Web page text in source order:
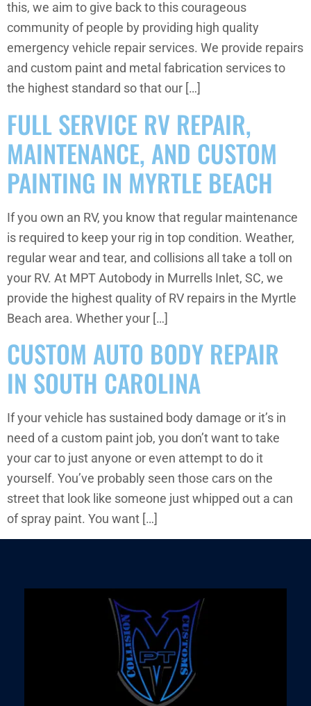
this, we aim to give back to this courageous
community of people by providing high quality
emergency vehicle repair services. We provide repairs
and custom paint and metal fabrication services to
the highest standard so that our […]
FULL SERVICE RV REPAIR,
MAINTENANCE, AND CUSTOM
PAINTING IN MYRTLE BEACH
If you own an RV, you know that regular maintenance
is required to keep your rig in top condition. Weather,
regular wear and tear, and collisions all take a toll on
your RV. At MPT Autobody in Murrells Inlet, SC, we
provide the highest quality of RV repairs in the Myrtle
Beach area. Whether your […]
CUSTOM AUTO BODY REPAIR
IN SOUTH CAROLINA
If your vehicle has sustained body damage or it’s in
need of a custom paint job, you don’t want to take
your car to just anyone or even attempt to do it
yourself. You’ve probably seen those cars on the
street that look like someone just whipped out a can
of spray paint. You want […]